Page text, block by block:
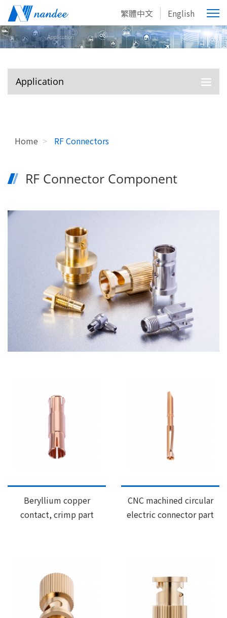
繁體中文 English
Application
Home > RF Connectors
RF Connector Component
Beryllium copper
contact, crimp part
CNC machined circular
electric connector part